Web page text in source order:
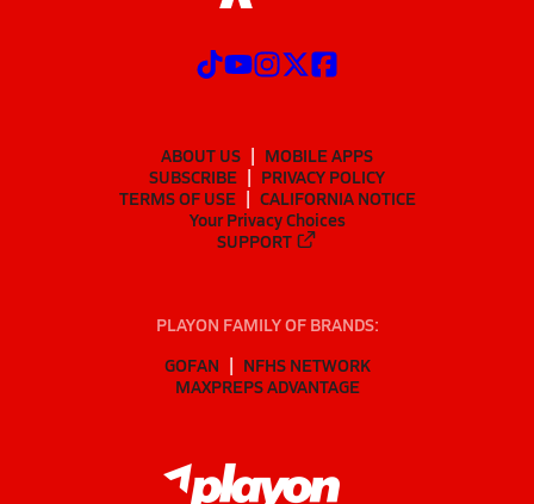
ABOUT US
MOBILE APPS
SUBSCRIBE
PRIVACY POLICY
TERMS OF USE
CALIFORNIA NOTICE
Your Privacy Choices
SUPPORT
PLAYON FAMILY OF BRANDS:
GOFAN
NFHS NETWORK
MAXPREPS ADVANTAGE